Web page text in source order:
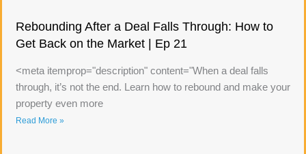
Rebounding After a Deal Falls Through: How to
Get Back on the Market | Ep 21
<meta itemprop="description" content="When a deal falls
through, it’s not the end. Learn how to rebound and make your
property even more
Read More »